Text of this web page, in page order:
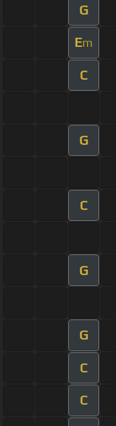
G
Em
C
G
C
G
G
C
C